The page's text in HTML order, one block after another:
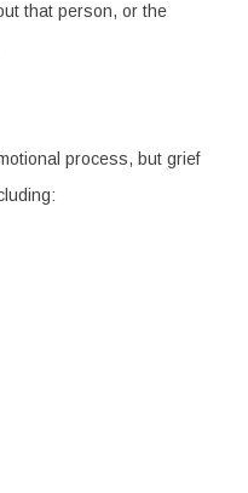
that person, or the
process, but grief